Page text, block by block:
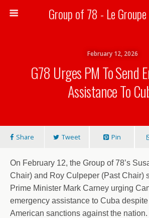
Group of 78 - Le
February 12, 2026
G78 Urges PM To Send
Assistance To
Share Tweet Pin
On February 12, the Group of 78’s
Chair) and Roy Culpeper (Past Chair)
Prime Minister Mark Carney urging
emergency assistance to Cuba
American sanctions against the nation.